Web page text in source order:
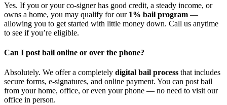
Yes. If you or your co-signer has good credit, a steady income, or
owns a home, you may qualify for our 1% bail program —
allowing you to get started with little money down. Call us anytime
to see if you’re eligible.
Can I post bail online or over the phone?
Absolutely. We offer a completely digital bail process that includes
secure forms, e-signatures, and online payment. You can post bail
from your home, office, or even your phone — no need to visit our
office in person.